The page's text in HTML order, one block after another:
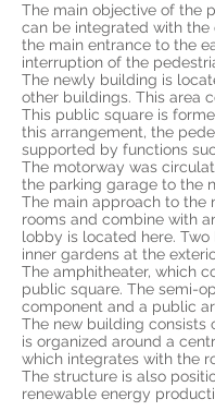
The main objective of the
can be integrated with the
the main entrance to the
interruption of the
The newly building is
other buildings. This area
This public square is
this arrangement, the
supported by functions
The motorway was
the parking garage to the
The main approach to the
rooms and combine with
lobby is located here.
inner gardens at the
The amphitheater, which
public square. The semi-
component and a public
The new building consists
is organized around a
which integrates with the
The structure is also
renewable energy